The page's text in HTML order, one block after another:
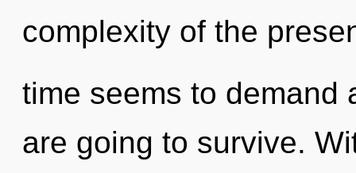
complexity of the
time seems to demand
are going to survive.